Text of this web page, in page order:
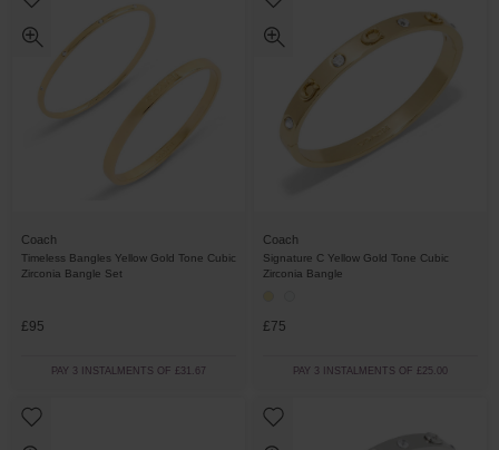
Coach
Timeless Bangles Yellow Gold Tone Cubic
Zirconia Bangle Set
£95
PAY 3 INSTALMENTS OF £31.67
Coach
Signature C Yellow Gold Tone Cubic
Zirconia Bangle
£75
PAY 3 INSTALMENTS OF £25.00